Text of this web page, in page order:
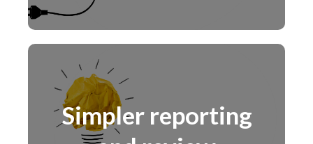
Simpler reporting